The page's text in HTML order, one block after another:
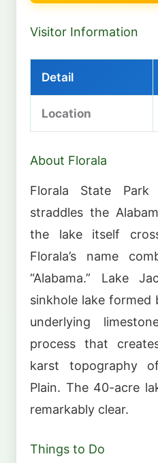
Visitor Information
Detail
Location
About Florala
Florala State
straddles the
the lake itself
Florala’s name
“Alabama.” Lake
sinkhole lake
underlying
process that
karst topography
Plain. The 40-acre
remarkably clear.
Things to Do